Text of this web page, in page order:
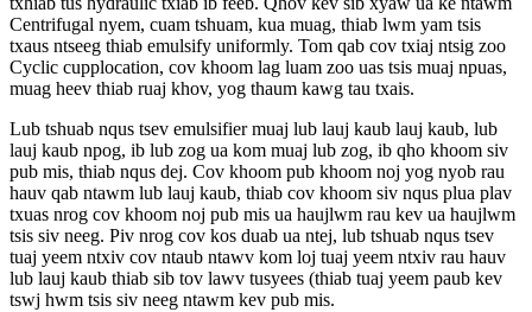
Centrifugal nyem, cuam tshuam, kua muag, thiab lwm yam tsis
txaus ntseeg thiab emulsify uniformly. Tom qab cov txiaj ntsig zoo
Cyclic cupplocation, cov khoom lag luam zoo uas tsis muaj npuas,
muag heev thiab ruaj khov, yog thaum kawg tau txais.
Lub tshuab nqus tsev emulsifier muaj lub lauj kaub lauj kaub, lub
lauj kaub npog, ib lub zog ua kom muaj lub zog, ib qho khoom siv
pub mis, thiab nqus dej. Cov khoom pub khoom noj yog nyob rau
hauv qab ntawm lub lauj kaub, thiab cov khoom siv nqus plua plav
txuas nrog cov khoom noj pub mis ua haujlwm rau kev ua haujlwm
tsis siv neeg. Piv nrog cov kos duab ua ntej, lub tshuab nqus tsev
tuaj yeem ntxiv cov ntaub ntawv kom loj tuaj yeem ntxiv rau hauv
lub lauj kaub thiab sib tov lawv tusyees (thiab tuaj yeem paub kev
tswj hwm tsis siv neeg ntawm kev pub mis.